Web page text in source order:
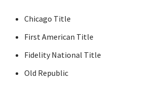
Chicago Title
First American Title
Fidelity National Title
Old Republic